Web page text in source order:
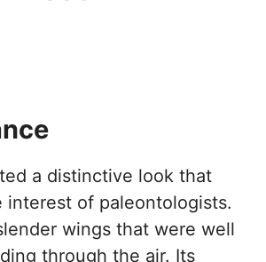
a distinctive look that
interest of paleontologists.
wings that were well
through the air. Its